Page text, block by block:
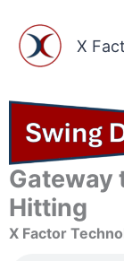
content
X
Gateway
Hitting
X Factor